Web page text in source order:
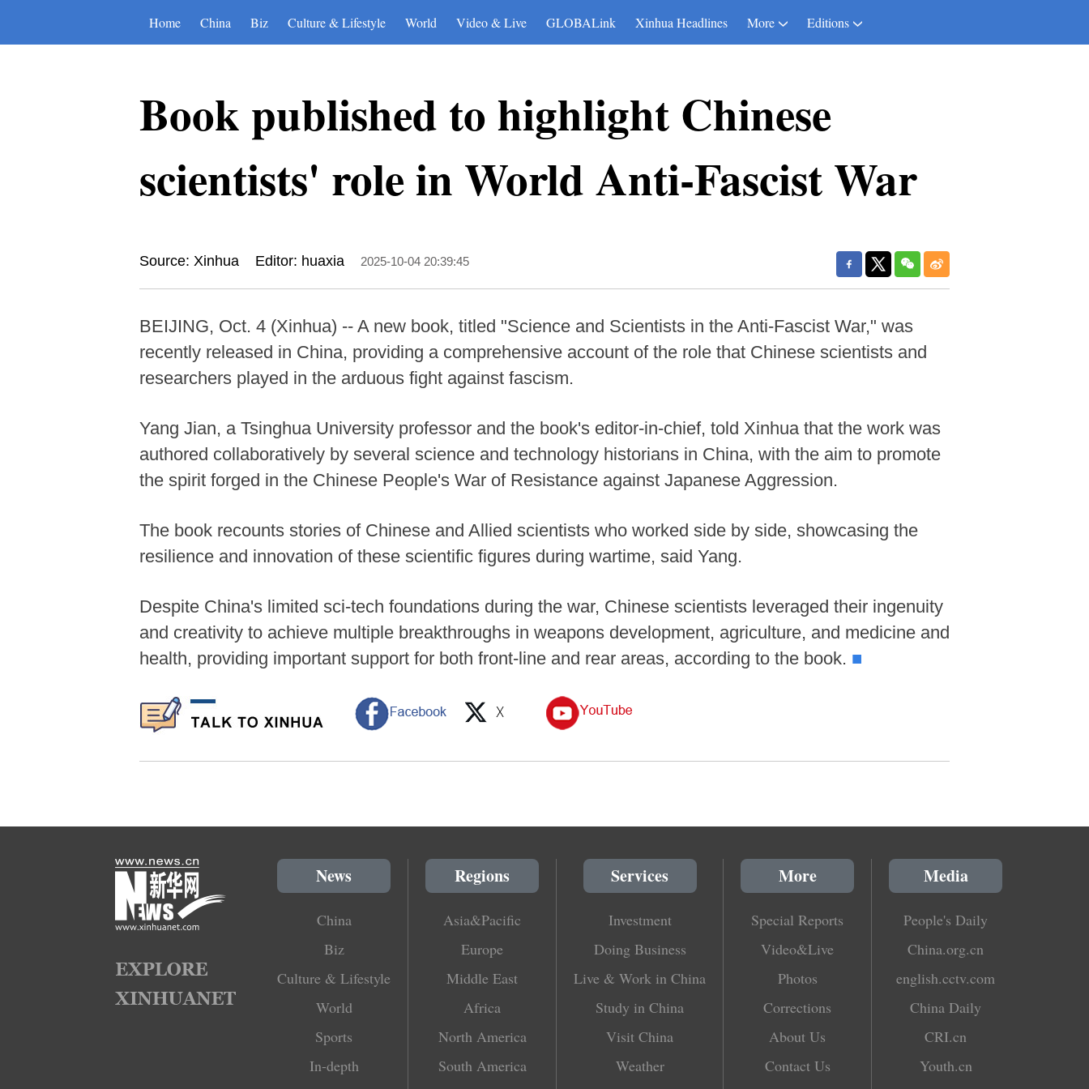
Home China Biz Culture & Lifestyle World Video & Live GLOBALink Xinhua Headlines More Editions
Book published to highlight Chinese
scientists' role in World Anti-Fascist War
Source: Xinhua Editor: huaxia 2025-10-04 20:39:45
BEIJING, Oct. 4 (Xinhua) -- A new book, titled "Science and Scientists in the Anti-Fascist War," was
recently released in China, providing a comprehensive account of the role that Chinese scientists and
researchers played in the arduous fight against fascism.
Yang Jian, a Tsinghua University professor and the book's editor-in-chief, told Xinhua that the work was
authored collaboratively by several science and technology historians in China, with the aim to promote
the spirit forged in the Chinese People's War of Resistance against Japanese Aggression.
The book recounts stories of Chinese and Allied scientists who worked side by side, showcasing the
resilience and innovation of these scientific figures during wartime, said Yang.
Despite China's limited sci-tech foundations during the war, Chinese scientists leveraged their ingenuity
and creativity to achieve multiple breakthroughs in weapons development, agriculture, and medicine and
health, providing important support for both front-line and rear areas, according to the book. ■
News
China
Biz
Culture & Lifestyle
World
Sports
In-depth
Regions
Asia&Pacific
Europe
Middle East
Africa
North America
South America
Services
Investment
Doing Business
Live & Work in China
Study in China
Visit China
Weather
More
Special Reports
Video&Live
Photos
Corrections
About Us
Contact Us
Media
People's Daily
China.org.cn
english.cctv.com
China Daily
CRI.cn
Youth.cn